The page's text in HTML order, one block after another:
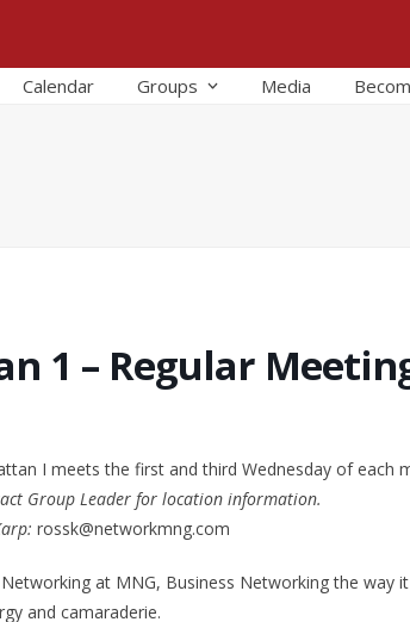
Calendar Groups Media
1 – Regular
I meets the first and third Wednesday of each
Group Leader for location information.
rossk@networkmng.com
at MNG, Business Networking the way
and camaraderie.